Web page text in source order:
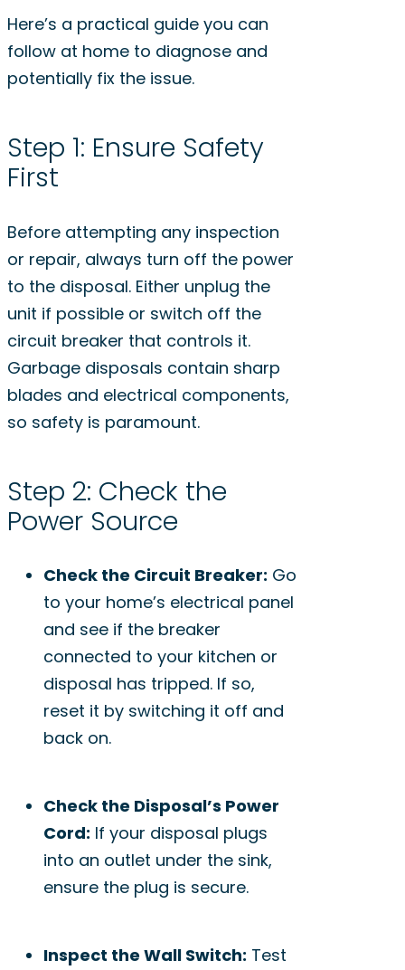
Here’s a practical guide you can
follow at home to diagnose and
potentially fix the issue.
Step 1: Ensure Safety
First
Before attempting any inspection
or repair, always turn off the power
to the disposal. Either unplug the
unit if possible or switch off the
circuit breaker that controls it.
Garbage disposals contain sharp
blades and electrical components,
so safety is paramount.
Step 2: Check the
Power Source
Check the Circuit Breaker: Go
to your home’s electrical panel
and see if the breaker
connected to your kitchen or
disposal has tripped. If so,
reset it by switching it off and
back on.
Check the Disposal’s Power
Cord: If your disposal plugs
into an outlet under the sink,
ensure the plug is secure.
Inspect the Wall Switch: Test